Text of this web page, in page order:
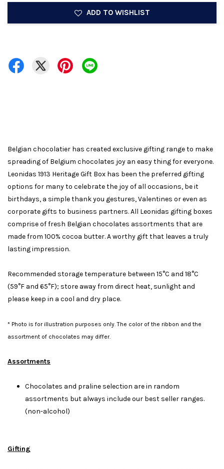
ADD TO WISHLIST
Belgian chocolatier has created exclusive gifting range to make
spreading of Belgium chocolates joy an easy thing for everyone.
Leonidas 1913 Heritage Gift Box has been the preferred gifting
options for many to celebrate the joy of all occasions, be it
birthdays, a simple thank you gestures, Valentines or even as
corporate gifts to business partners. All Leonidas gifting boxes
comprise of fresh Belgian chocolates assortments that are
made from 100% cocoa butter. A worthy gift that leaves a truly
lasting impression.
Recommended storage temperature between 15°C and 18°C
(59°F and 65°F); store away from direct heat, sunlight and
please keep in a cool and dry place.
* Photo is for illustration purposes only. The color of the ribbon and the
assortment of chocolates may differ.
Assortments
Chocolates and praline selection are in random
assortments but always include our best seller ranges.
(non-alcohol)
Gifting